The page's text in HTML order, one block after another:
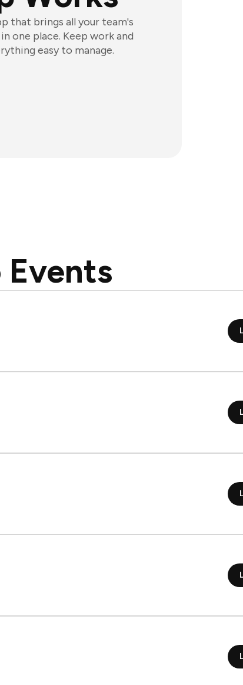
that brings all your team's
one place. Keep work and
easy to manage.
Events